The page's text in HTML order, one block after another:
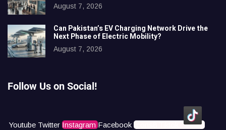
August 7, 2026
Can Pakistan’s EV Charging Network Drive the
Next Phase of Electric Mobility?
August 7, 2026
Follow Us on Social!
Youtube Twitter Instagram Facebook Icons8 Tiktok